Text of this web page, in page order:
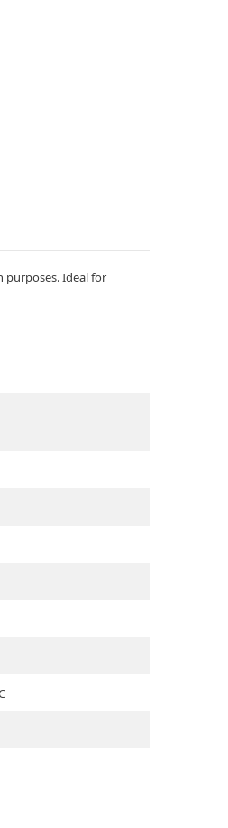
purposes. Ideal for